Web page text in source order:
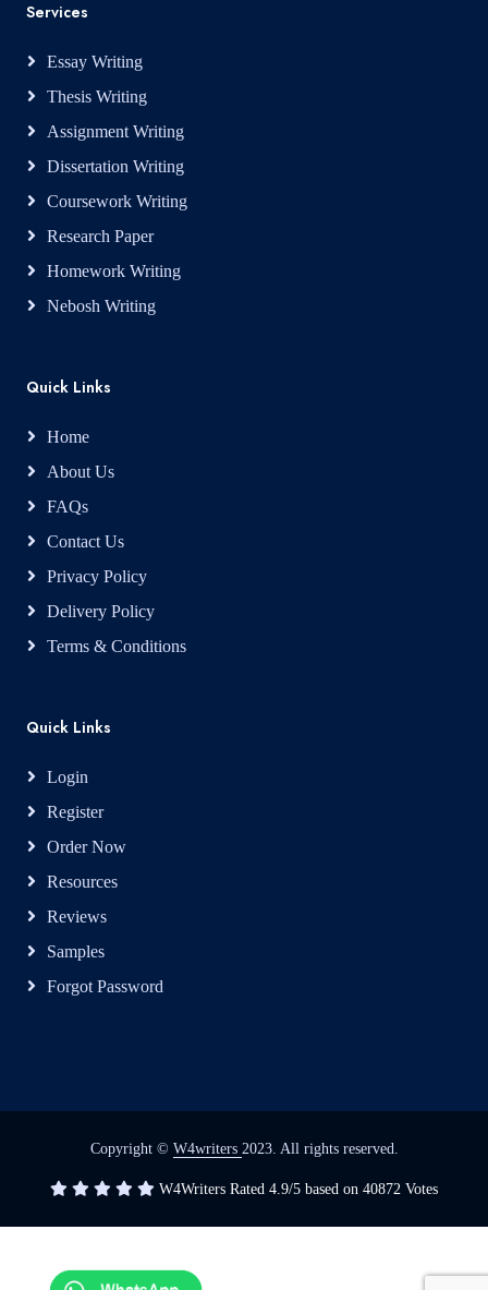
Services
Essay Writing
Thesis Writing
Assignment Writing
Dissertation Writing
Coursework Writing
Research Paper
Homework Writing
Nebosh Writing
Quick Links
Home
About Us
FAQs
Contact Us
Privacy Policy
Delivery Policy
Terms & Conditions
Quick Links
Login
Register
Order Now
Resources
Reviews
Samples
Forgot Password
Copyright © W4writers 2023. All rights reserved.
W4Writers Rated 4.9/5 based on 40872 Votes